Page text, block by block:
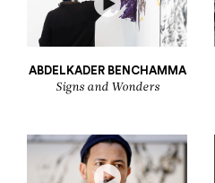
ABDELKADER BENCHAMMA
Signs and Wonders